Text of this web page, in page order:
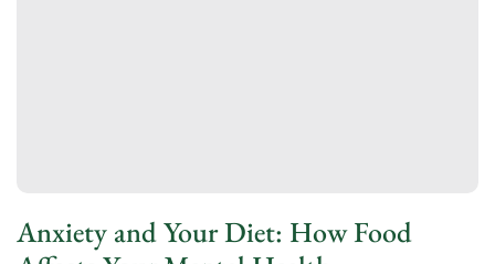
Anxiety and Your Diet: How Food